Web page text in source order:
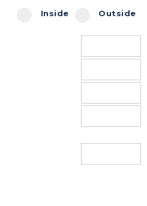
Inside Outside